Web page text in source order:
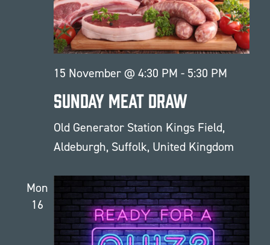
15 November @ 4:30 PM - 5:30 PM
Sunday Meat Draw
Old Generator Station Kings Field,
Aldeburgh, Suffolk, United Kingdom
Mon
16